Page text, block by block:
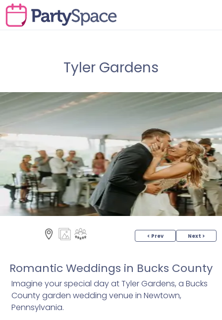
Tyler Gardens
< Prev Next >
Romantic Weddings in Bucks County
Imagine your special day at Tyler Gardens, a Bucks
County garden wedding venue in Newtown,
Pennsylvania.